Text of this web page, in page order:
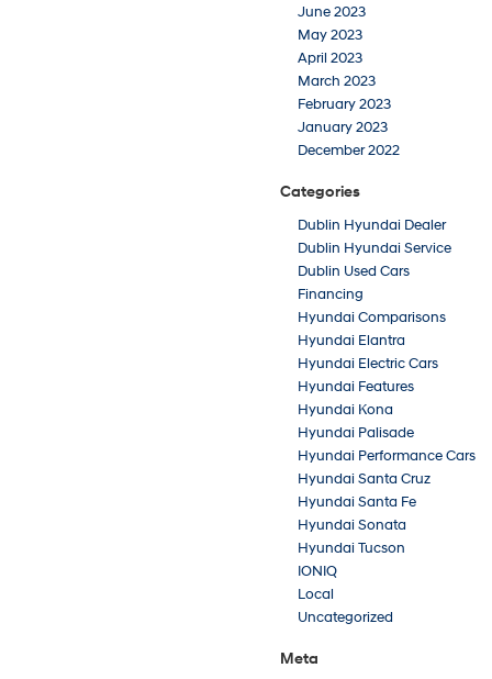
June 2023
May 2023
April 2023
March 2023
February 2023
January 2023
December 2022
Categories
Dublin Hyundai Dealer
Dublin Hyundai Service
Dublin Used Cars
Financing
Hyundai Comparisons
Hyundai Elantra
Hyundai Electric Cars
Hyundai Features
Hyundai Kona
Hyundai Palisade
Hyundai Performance Cars
Hyundai Santa Cruz
Hyundai Santa Fe
Hyundai Sonata
Hyundai Tucson
IONIQ
Local
Uncategorized
Meta